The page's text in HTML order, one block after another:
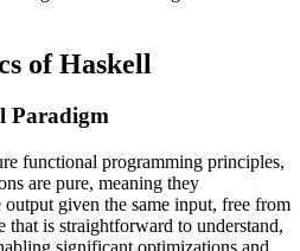
of Haskell
Paradigm
functional programming principles,
are pure, meaning they
output given the same input, free from
that is straightforward to understand,